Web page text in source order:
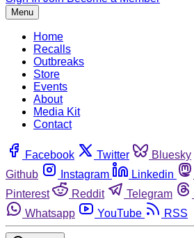
Menu
Home
Recalls
Outbreaks
Store
Events
About
Media Kit
Contact
Facebook Twitter Bluesky
Github
Instagram Linkedin
Pinterest
Reddit Telegram
Whatsapp
YouTube RSS